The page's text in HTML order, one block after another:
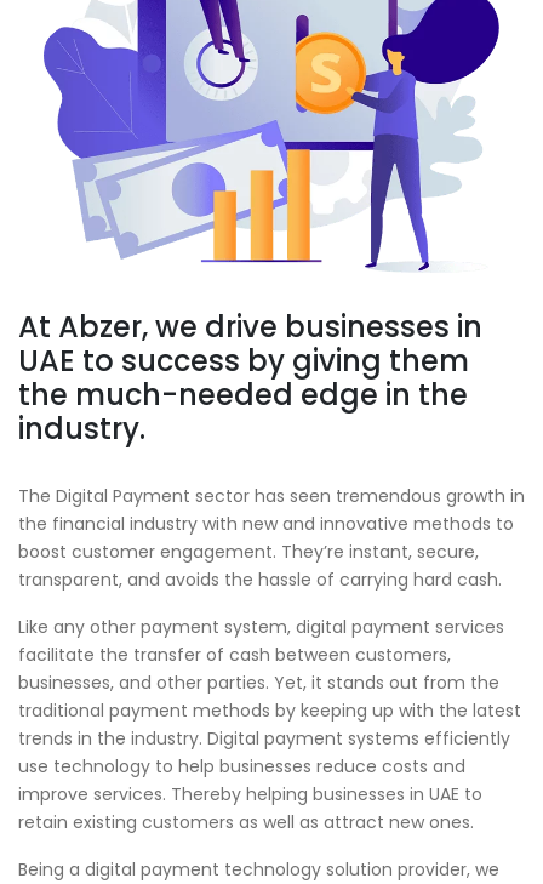
At Abzer, we drive businesses in
UAE to success by giving them
the much-needed edge in the
industry.
The Digital Payment sector has seen tremendous growth in
the financial industry with new and innovative methods to
boost customer engagement. They’re instant, secure,
transparent, and avoids the hassle of carrying hard cash.
Like any other payment system, digital payment services
facilitate the transfer of cash between customers,
businesses, and other parties. Yet, it stands out from the
traditional payment methods by keeping up with the latest
trends in the industry. Digital payment systems efficiently
use technology to help businesses reduce costs and
improve services. Thereby helping businesses in UAE to
retain existing customers as well as attract new ones.
Being a digital payment technology solution provider, we